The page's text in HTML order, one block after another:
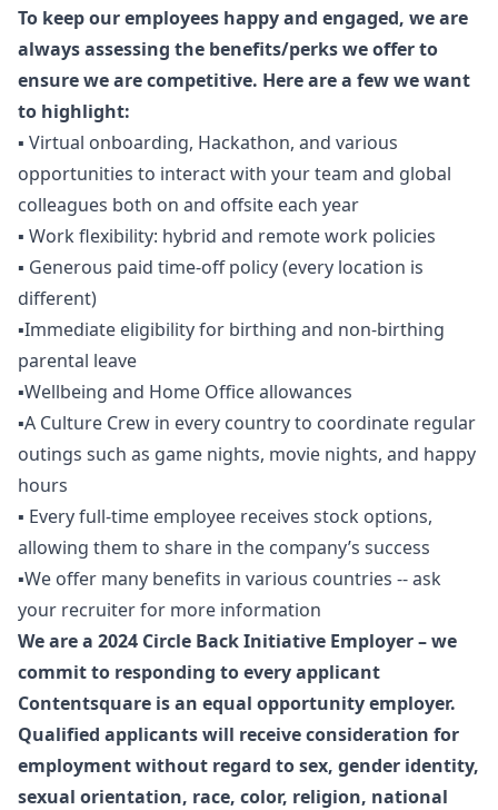
To keep our employees happy and engaged, we are
always assessing the benefits/perks we offer to
ensure we are competitive. Here are a few we want
to highlight:
▪️ Virtual onboarding, Hackathon, and various
opportunities to interact with your team and global
colleagues both on and offsite each year
▪️ Work flexibility: hybrid and remote work policies
▪️ Generous paid time-off policy (every location is
different)
▪️Immediate eligibility for birthing and non-birthing
parental leave
▪️Wellbeing and Home Office allowances
▪️A Culture Crew in every country to coordinate regular
outings such as game nights, movie nights, and happy
hours
▪️ Every full-time employee receives stock options,
allowing them to share in the company’s success
▪️We offer many benefits in various countries -- ask
your recruiter for more information
We are a 2024 Circle Back Initiative Employer – we
commit to responding to every applicant
Contentsquare is an equal opportunity employer.
Qualified applicants will receive consideration for
employment without regard to sex, gender identity,
sexual orientation, race, color, religion, national